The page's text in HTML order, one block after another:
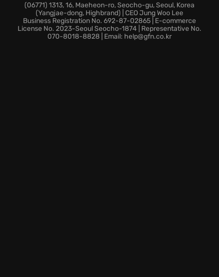
innovative tools, dominating your adversaries with
unmatched precision and cunning.
Traverse the opulent and treacherous environment
of Constantinople, brought to life with stunning
(06771) 1313, 16, Maeheon-ro, Seocho-gu, Seoul, Korea
(Yangjae-dong, Highbrand) | CEO Jung Woo Lee
Business Registration No. 692-87-02865 | E-commerce
License No. 2023-Seoul Seocho-1874 | Representative No.
070-8018-8828 | Email: help@gfn.co.kr